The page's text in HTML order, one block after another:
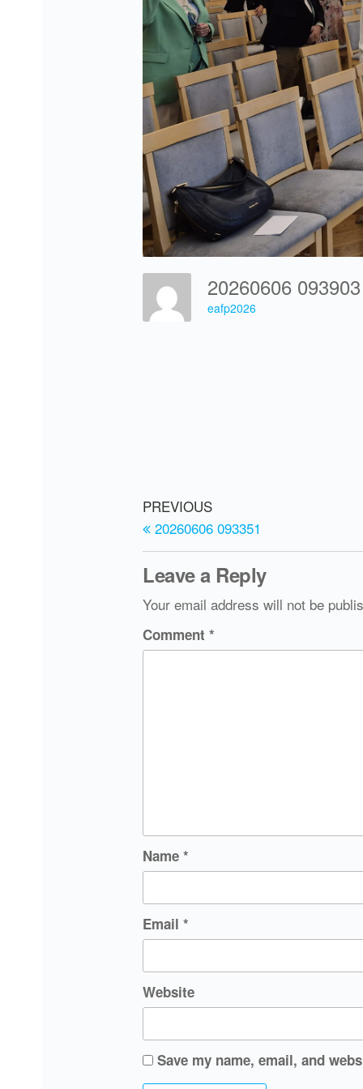
20260606
eafp2026
PREVIOUS
20260606 093351
Leave a Reply
Your email address will not be
Comment *
Name *
Email *
Website
Save my name, email, and